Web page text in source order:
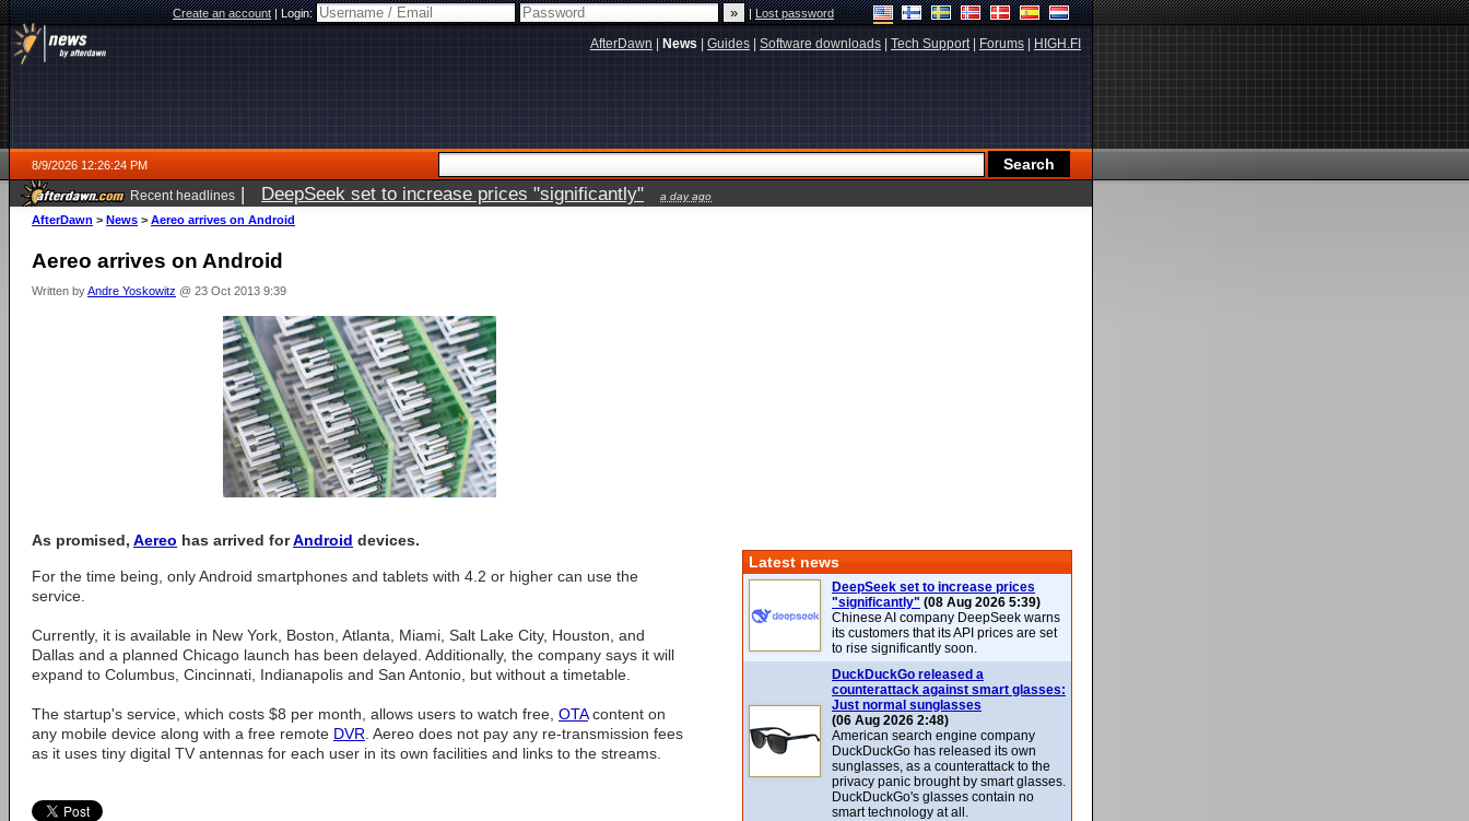
Create an account|Login: |Lost password
AfterDawn News Guides Software downloads Tech Support| Forums HIGH.FI
8/9/2026 12:26:24 PM
Recent headlines | DeepSeek set to increase prices "significantly" a day ago
AfterDawn > News > Aereo arrives on Android
Aereo arrives on Android
Written byAndre Yoskowitz @ 23 Oct 2013 9:39
As promised, Aereo has arrived forAndroid devices.
For the time being, only Android smartphones and tablets with 4.2 or higher can use the
service.
Currently, it is available in New York, Boston, Atlanta, Miami, Salt Lake City, Houston, and
Dallas and a planned Chicago launch has been delayed. Additionally, the company says it will
expand to Columbus, Cincinnati, Indianapolis and San Antonio, but without a timetable.
The startup's service, which costs $8 per month, allows users to watch free, OTAcontent on
any mobile device along with a free remote DVR . Aereo does not pay any re-transmission fees
as it uses tiny digital TV antennas for each user in its own facilities and links to the streams.
Latest news
DeepSeek set to increase prices
"significantly" (08 Aug 2026 5:39)
Chinese AI company DeepSeek warns
its customers that its API prices are set
to rise significantly soon.
DuckDuckGo released a
counterattack against smart glasses:
Just normal sunglasses
(06 Aug 2026 2:48)
American search engine company
DuckDuckGo has released its own
sunglasses, as a counterattack to the
privacy panic brought by smart glasses.
DuckDuckGo's glasses contain no
smart technology at all.